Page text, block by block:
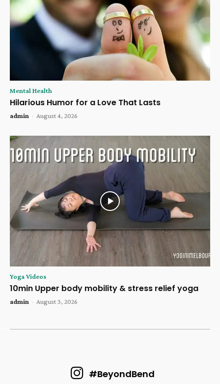
Mental Health
Hilarious Humor for a Love That Lasts
admin - August 4, 2026
Yoga Videos
10min Upper body mobility & stress relief yoga
admin - August 3, 2026
#BeyondBend